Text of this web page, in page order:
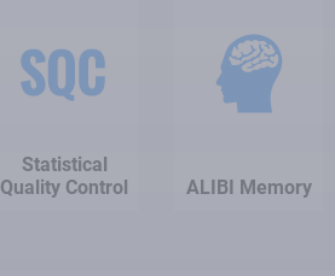
Statistical
Quality Control
ALIBI Memory